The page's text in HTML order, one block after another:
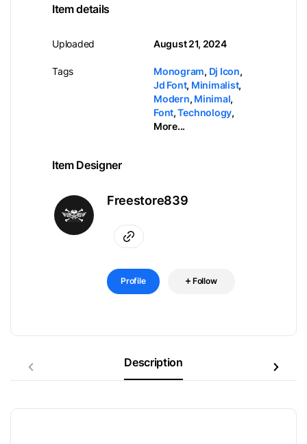
Item details
Uploaded
Tags
August 21, 2024
Monogram, Dj Icon,
Jd Font, Minimalist,
Modern, Minimal,
Font,Technology,
More...
Item Designer
Freestore839
Profile Follow
Description